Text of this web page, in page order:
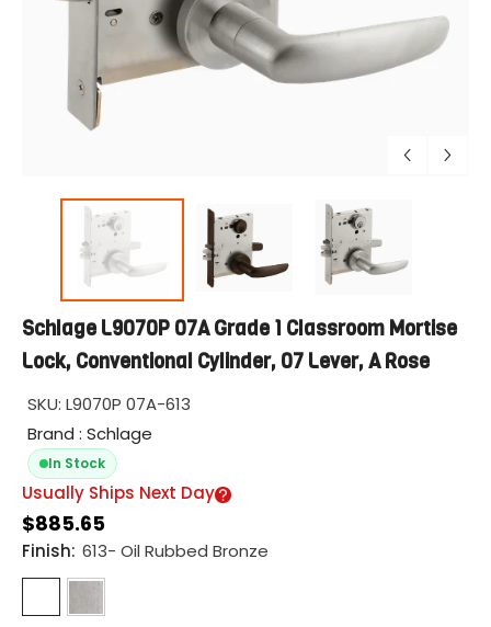
Schlage L9070P 07A Grade 1 Classroom Mortise
Lock, Conventional Cylinder, 07 Lever, A Rose
SKU: L9070P 07A-613
Brand : Schlage
In Stock
Usually Ships Next Day
$885.65
Finish: 613- Oil Rubbed Bronze